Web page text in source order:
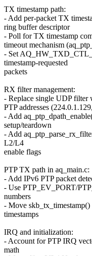
TX timestamp path:
- Add per-packet TX
ring buffer descriptor
- Poll for TX timestamp
timeout mechanism
- Set
timestamp-requested
packets
RX filter management:
- Replace single UDP
PTP addresses
- Add
setup/teardown
- Add
L2/L4
enable flags
PTP TX path in aq_main.c:
- Add IPv6 PTP packet
- Use PTP_EV_PORT/
numbers
- Move
timestamps
IRQ and initialization:
- Account for PTP IRQ
math